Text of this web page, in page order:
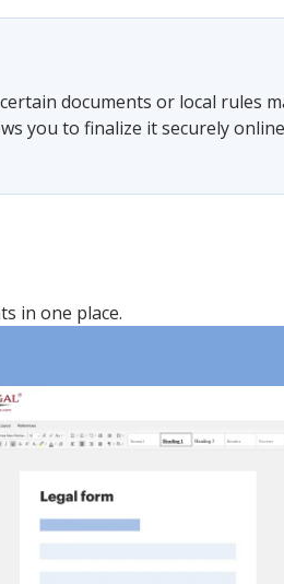
documents or local rules
you to finalize it securely
in one place.